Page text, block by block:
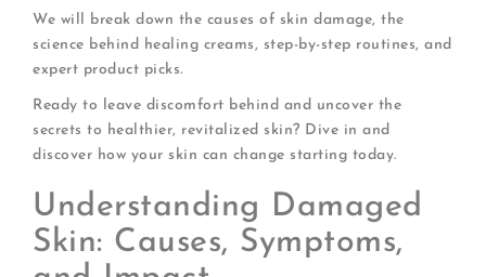
We will break down the causes of skin damage, the
science behind healing creams, step-by-step routines, and
expert product picks.
Ready to leave discomfort behind and uncover the
secrets to healthier, revitalized skin? Dive in and
discover how your skin can change starting today.
Understanding Damaged
Skin: Causes, Symptoms,